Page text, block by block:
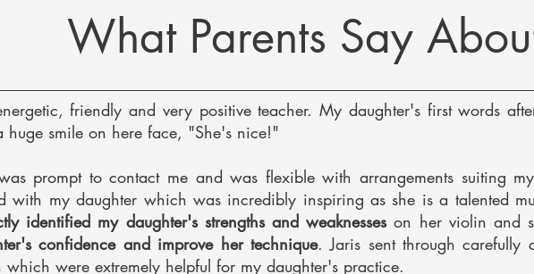
What Parents Say
friendly and very positive teacher. My daughter's first words
huge smile on here face, "She's nice!"
prompt to contact me and was flexible with arrangements suiting
with my daughter which was incredibly inspiring as she is a talented
identified my daughter's strengths and weaknesseson her violin and
confidence and improve her technique. Jaris sent through carefully
which were extremely helpful for my daughter's practice.